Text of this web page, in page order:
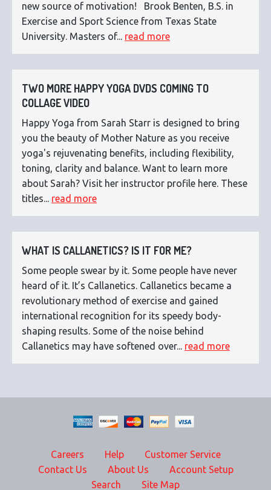
new source of motivation! Brook Benten, B.S. in
Exercise and Sport Science from Texas State
University. Masters of... read more
TWO MORE HAPPY YOGA DVDS COMING TO
COLLAGE VIDEO
Happy Yoga from Sarah Starr is designed to bring
you the beauty of Mother Nature as you receive
yoga's rejuvenating benefits, including flexibility,
toning, clarity and balance. Want to learn more
about Sarah? Visit her instructor profile here. These
titles... read more
WHAT IS CALLANETICS? IS IT FOR ME?
Some people swear by it. Some people have never
heard of it. It’s Callanetics. Callanetics became a
revolutionary method of exercise and gained
international recognition for its speedy body-
shaping results. Some of the noise behind
Callanetics may have softened over... read more
Careers Help
Customer Service
Contact Us
About Us
Account Setup
Search
Site Map